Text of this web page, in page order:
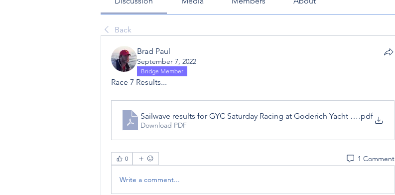
Back
Brad Paul
September 7, 2022
Bridge Member
Race 7 Results...
Sailwave results for GYC Saturday Racing at Goderich Yacht Club 2022
.pdf
Download PDF
0 1 Comment
Write a comment...